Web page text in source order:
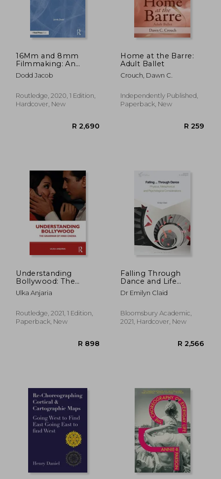
16Mm and 8mm
Filmmaking: An
Essential Guide to
Shooting on Celluloid
Dodd Jacob
Routledge, 2020, 1 Edition,
Hardcover, New
R 2,690
Home at the Barre:
Adult Ballet
Crouch, Dawn C.
Independently Published,
Paperback, New
Understanding
Bollywood: The
Grammar of Hindi
Cinema
Ulka Anjaria
Routledge, 2021, 1 Edition,
Paperback, New
Falling Through
Dance and Life
(Dance in Dialogue)
Dr Emilyn Claid
Bloomsbury Academic,
2021, Hardcover, New